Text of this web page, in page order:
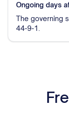
Ongoing days
The governing
44-9-1.